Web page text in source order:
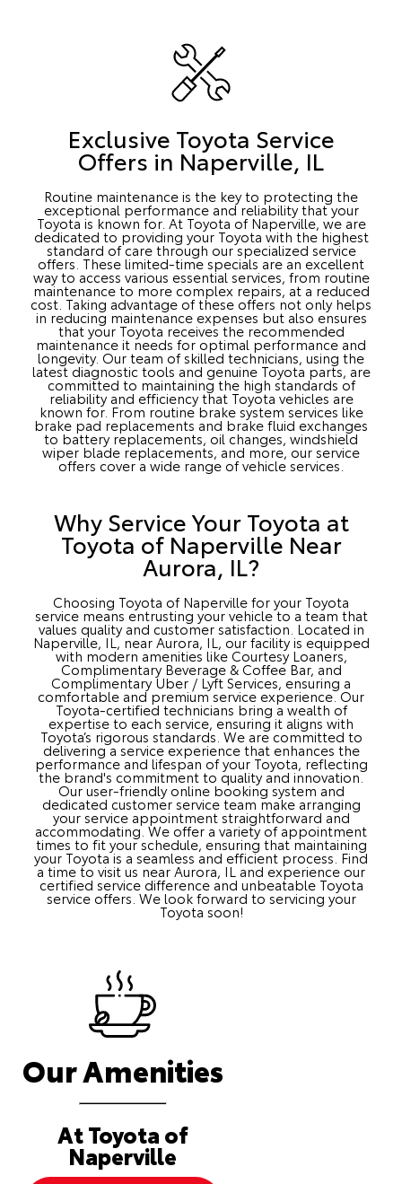
Exclusive Toyota Service
Offers in Naperville, IL
Routine maintenance is the key to protecting the
exceptional performance and reliability that your
Toyota is known for. At Toyota of Naperville, we are
dedicated to providing your Toyota with the highest
standard of care through our specialized service
offers. These limited-time specials are an excellent
way to access various essential services, from routine
maintenance to more complex repairs, at a reduced
cost. Taking advantage of these offers not only helps
in reducing maintenance expenses but also ensures
that your Toyota receives the recommended
maintenance it needs for optimal performance and
longevity. Our team of skilled technicians, using the
latest diagnostic tools and genuine Toyota parts, are
committed to maintaining the high standards of
reliability and efficiency that Toyota vehicles are
known for. From routine brake system services like
brake pad replacements and brake fluid exchanges
to battery replacements, oil changes, windshield
wiper blade replacements, and more, our service
offers cover a wide range of vehicle services.
Why Service Your Toyota at
Toyota of Naperville Near
Aurora, IL?
Choosing Toyota of Naperville for your Toyota
service means entrusting your vehicle to a team that
values quality and customer satisfaction. Located in
Naperville, IL, near Aurora, IL, our facility is equipped
with modern amenities like Courtesy Loaners,
Complimentary Beverage & Coffee Bar, and
Complimentary Uber / Lyft Services, ensuring a
comfortable and premium service experience. Our
Toyota-certified technicians bring a wealth of
expertise to each service, ensuring it aligns with
Toyota’s rigorous standards. We are committed to
delivering a service experience that enhances the
performance and lifespan of your Toyota, reflecting
the brand's commitment to quality and innovation.
Our user-friendly online booking system and
dedicated customer service team make arranging
your service appointment straightforward and
accommodating. We offer a variety of appointment
times to fit your schedule, ensuring that maintaining
your Toyota is a seamless and efficient process. Find
a time to visit us near Aurora, IL and experience our
certified service difference and unbeatable Toyota
service offers. We look forward to servicing your
Toyota soon!
Our Amenities
At Toyota of
Naperville